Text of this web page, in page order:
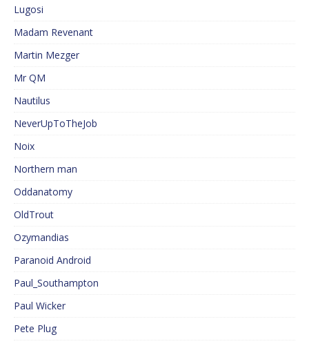
Lugosi
Madam Revenant
Martin Mezger
Mr QM
Nautilus
NeverUpToTheJob
Noix
Northern man
Oddanatomy
OldTrout
Ozymandias
Paranoid Android
Paul_Southampton
Paul Wicker
Pete Plug